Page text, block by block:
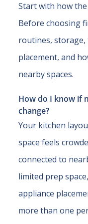
Start with how
Before choosing
routines,
placement, and
nearby spaces.
How do I know if
change?
Your kitchen
space feels
connected to
limited prep
appliance
more than one